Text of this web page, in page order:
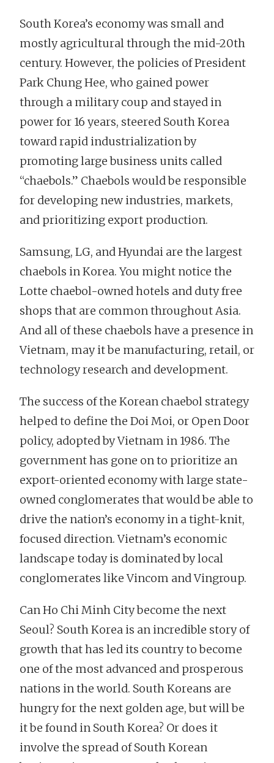
South Korea’s economy was small and
mostly agricultural through the mid-20th
century. However, the policies of President
Park Chung Hee, who gained power
through a military coup and stayed in
power for 16 years, steered South Korea
toward rapid industrialization by
promoting large business units called
“chaebols.” Chaebols would be responsible
for developing new industries, markets,
and prioritizing export production.
Samsung, LG, and Hyundai are the largest
chaebols in Korea. You might notice the
Lotte chaebol-owned hotels and duty free
shops that are common throughout Asia.
And all of these chaebols have a presence in
Vietnam, may it be manufacturing, retail, or
technology research and development.
The success of the Korean chaebol strategy
helped to define the Doi Moi, or Open Door
policy, adopted by Vietnam in 1986. The
government has gone on to prioritize an
export-oriented economy with large state-
owned conglomerates that would be able to
drive the nation’s economy in a tight-knit,
focused direction. Vietnam’s economic
landscape today is dominated by local
conglomerates like Vincom and Vingroup.
Can Ho Chi Minh City become the next
Seoul? South Korea is an incredible story of
growth that has led its country to become
one of the most advanced and prosperous
nations in the world. South Koreans are
hungry for the next golden age, but will be
it be found in South Korea? Or does it
involve the spread of South Korean